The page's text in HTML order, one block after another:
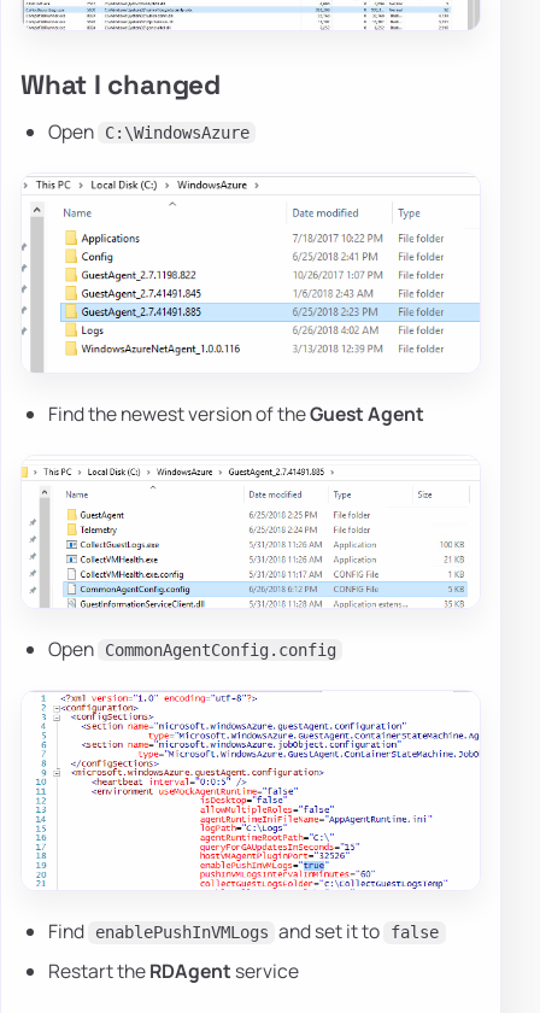
What I changed
Open C:\WindowsAzure
Find the newest version of theGuest Agent
Open CommonAgentConfig.config
Find enablePushInVMLogs and set it to false
Restart theRDAgent service